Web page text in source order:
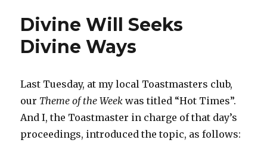
Divine Will Seeks
Divine Ways
Last Tuesday, at my local Toastmasters club,
our Theme of the Weekwas titled “Hot Times”.
And I, the Toastmaster in charge of that day’s
proceedings, introduced the topic, as follows: